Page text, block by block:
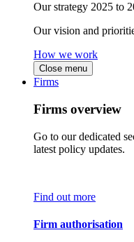
Our strategy 2025 to
Our vision and
How we work
Close menu
Firms
Firms overview
Go to our dedicated
latest policy updates.
Find out more
Firm authorisation